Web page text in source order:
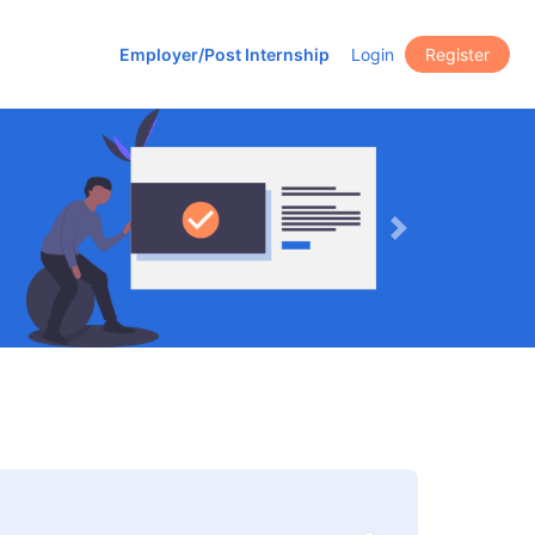
Employer/Post Internship Login Register
Next